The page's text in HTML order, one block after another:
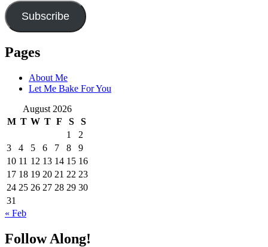
Subscribe
Pages
About Me
Let Me Bake For You
August 2026
M T W T F S
S
1
2
3
4 5 6 7 8
9
10 11 12 13 14 15 16
17 18 19 20 21 22 23
24 25 26 27 28 29 30
31
« Feb
Follow Along!